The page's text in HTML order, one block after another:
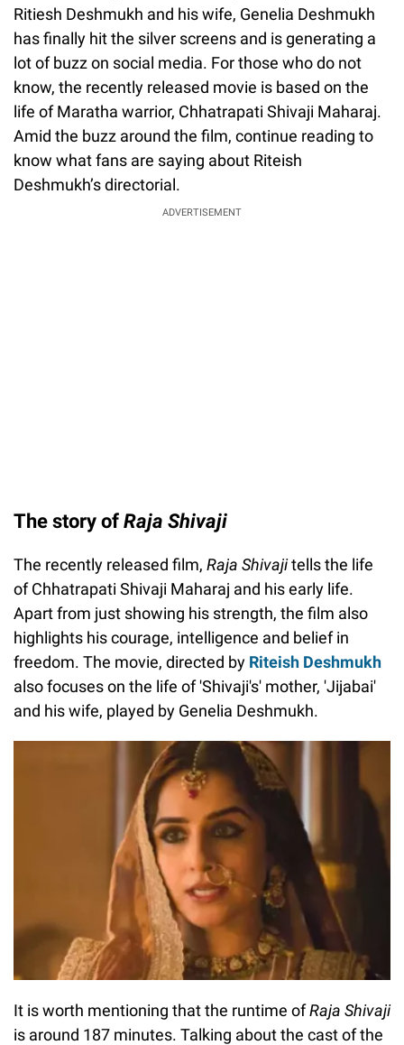
Ritiesh Deshmukh and his wife, Genelia Deshmukh
has finally hit the silver screens and is generating a
lot of buzz on social media. For those who do not
know, the recently released movie is based on the
life of Maratha warrior, Chhatrapati Shivaji Maharaj.
Amid the buzz around the film, continue reading to
know what fans are saying about Riteish
Deshmukh’s directorial.
ADVERTISEMENT
The story of Raja Shivaji
The recently released film, Raja Shivajitells the life
of Chhatrapati Shivaji Maharaj and his early life.
Apart from just showing his strength, the film also
highlights his courage, intelligence and belief in
freedom. The movie, directed by Riteish Deshmukh
also focuses on the life of 'Shivaji's' mother, 'Jijabai'
and his wife, played by Genelia Deshmukh.
It is worth mentioning that the runtime ofRaja Shivaji
is around 187 minutes. Talking about the cast of the